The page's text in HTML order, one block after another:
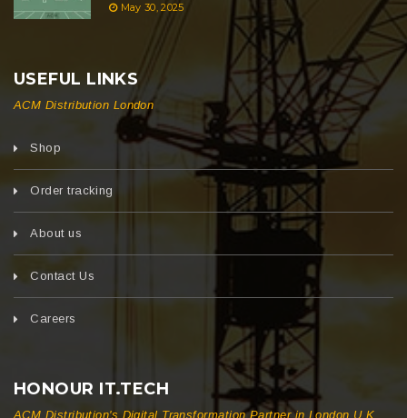
May 30, 2025
USEFUL LINKS
ACM Distribution London
Shop
Order tracking
About us
Contact Us
Careers
HONOUR IT.TECH
ACM Distribution's Digital Transformation Partner in London U.K.